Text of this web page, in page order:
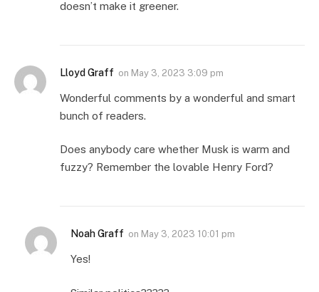
doesn’t make it greener.
Lloyd Graff on May 3, 2023 3:09 pm
Wonderful comments by a wonderful and smart
bunch of readers.
Does anybody care whether Musk is warm and
fuzzy? Remember the lovable Henry Ford?
Noah Graff on May 3, 2023 10:01 pm
Yes!